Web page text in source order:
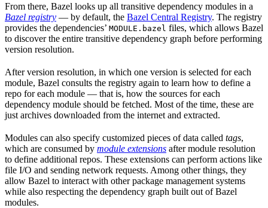
From there, Bazel looks up all transitive dependency modules in a
Bazel registry — by default, the Bazel Central Registry. The registry
provides the dependencies’ MODULE.bazel files, which allows Bazel
to discover the entire transitive dependency graph before performing
version resolution.
After version resolution, in which one version is selected for each
module, Bazel consults the registry again to learn how to define a
repo for each module — that is, how the sources for each
dependency module should be fetched. Most of the time, these are
just archives downloaded from the internet and extracted.
Modules can also specify customized pieces of data called tags,
which are consumed by module extensions after module resolution
to define additional repos. These extensions can perform actions like
file I/O and sending network requests. Among other things, they
allow Bazel to interact with other package management systems
while also respecting the dependency graph built out of Bazel
modules.